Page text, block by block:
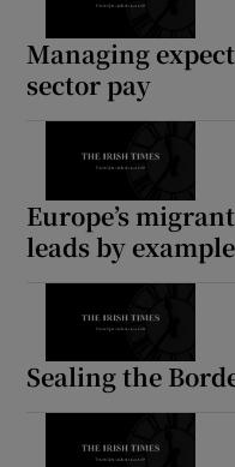
Managing
sector pay
Europe’s
leads by example
Sealing the